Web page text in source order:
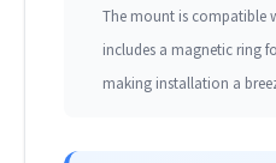
The mount is compatible
includes a magnetic ring
making installation a